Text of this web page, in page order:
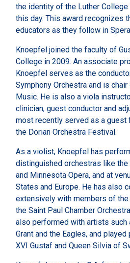
the identity of the Luther
this day. This award recognizes
educators as they follow in
Knoepfel joined the faculty of
College in 2009. An associate
Knoepfel serves as the
Symphony Orchestra and is
Music. He is also a viola
clinician, guest conductor and
most recently served as a guest
the Dorian Orchestra Festival.
As a violist, Knoepfel has
distinguished orchestras like
and Minnesota Opera, and at
States and Europe. He has also
extensively with members of
the Saint Paul Chamber
also performed with artists such
Grant and the Eagles, and
XVI Gustaf and Queen Silvia of